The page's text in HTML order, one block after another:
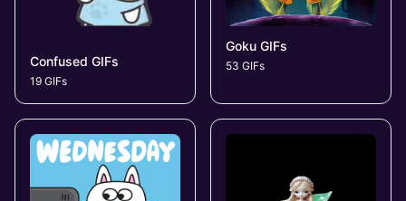
Confused GIFs
19 GIFs
Goku GIFs
53 GIFs